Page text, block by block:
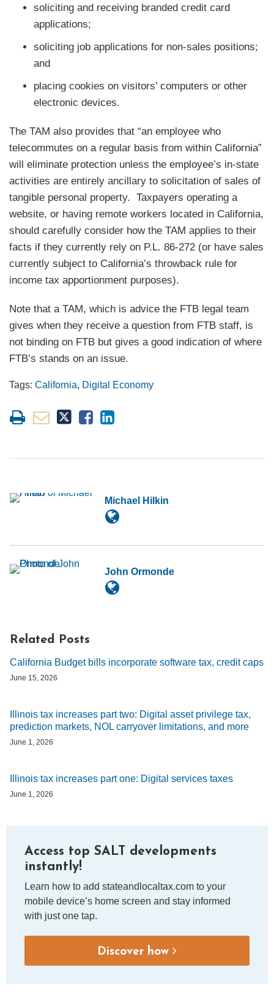
soliciting and receiving branded credit card
applications;
soliciting job applications for non-sales positions;
and
placing cookies on visitors’ computers or other
electronic devices.
The TAM also provides that “an employee who
telecommutes on a regular basis from within California”
will eliminate protection unless the employee’s in-state
activities are entirely ancillary to solicitation of sales of
tangible personal property. Taxpayers operating a
website, or having remote workers located in California,
should carefully consider how the TAM applies to their
facts if they currently rely on P.L. 86-272 (or have sales
currently subject to California’s throwback rule for
income tax apportionment purposes).
Note that a TAM, which is advice the FTB legal team
gives when they receive a question from FTB staff, is
not binding on FTB but gives a good indication of where
FTB’s stands on an issue.
Tags: California, Digital Economy
Michael Hilkin
John Ormonde
Related Posts
California Budget bills incorporate software tax, credit caps
June 15, 2026
Illinois tax increases part two: Digital asset privilege tax,
prediction markets, NOL carryover limitations, and more
June 1, 2026
Illinois tax increases part one: Digital services taxes
June 1, 2026
Access top SALT developments
instantly!
Learn how to add stateandlocaltax.com to your
mobile device’s home screen and stay informed
with just one tap.
Discover how